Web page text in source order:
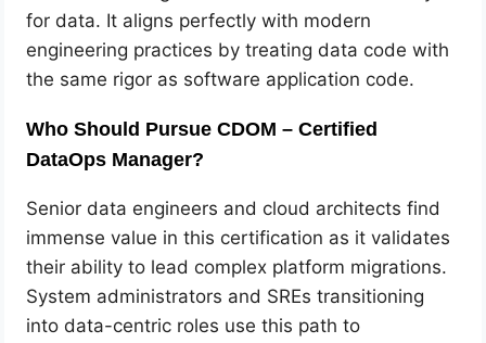
for data. It aligns perfectly with modern
engineering practices by treating data code with
the same rigor as software application code.
Who Should Pursue CDOM – Certified
DataOps Manager?
Senior data engineers and cloud architects find
immense value in this certification as it validates
their ability to lead complex platform migrations.
System administrators and SREs transitioning
into data-centric roles use this path to